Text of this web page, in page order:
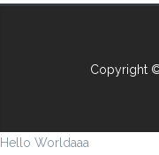
Copyright
Hello Worldaaa